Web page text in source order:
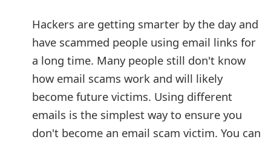
Hackers are getting smarter by the day and
have scammed people using email links for
a long time. Many people still don't know
how email scams work and will likely
become future victims. Using different
emails is the simplest way to ensure you
don't become an email scam victim. You can